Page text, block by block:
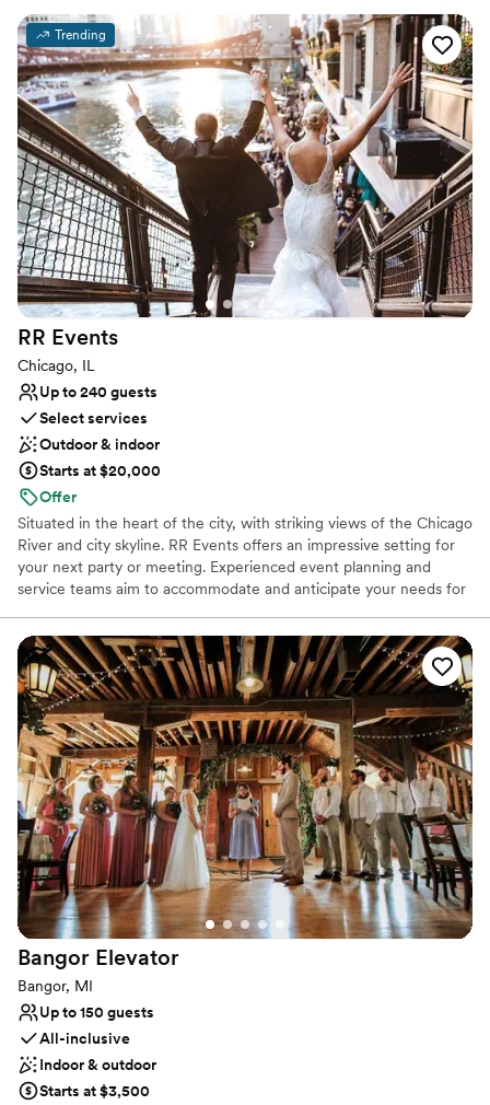
Your guests are sure to be wowed by your unique venue.
Why you'll love this venue
Flexible event spaces
Provides event staff
Offers full flexibility in setup and decor
Venue considerations
Requires outside catering services
Lighting and sound are not included
Does not allow pets
Trending
RR Events
Chicago, IL
Up to 240 guests
Select services
Outdoor & indoor
Starts at $20,000
Offer
Situated in the heart of the city, with striking views of the Chicago
River and city skyline. RR Events offers an impressive setting for
your next party or meeting. Experienced event planning and
service teams aim to accommodate and anticipate your needs for
people or an exclusive affair for eight, the delectable customized
menus and exceptional views will impress. With six event spaces
to choose from – each featuring sophisticated decor that pays
tribute to the historical landmark building the restaurant is housed
in.
Why you'll love this venue
Provides catering services
Has a glamorous vibe
Provides a dedicated team on-site
Venue considerations
No on-site bridal suite
Couple must handle cleanup and setup
Venue feels large for events with small guest lists
Bangor Elevator
Bangor, MI
Up to 150 guests
All-inclusive
Indoor & outdoor
Starts at $3,500